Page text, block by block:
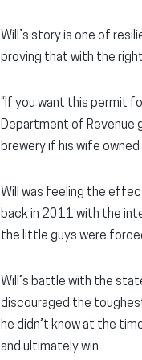
Will’s story is one of
proving that with the
“If you want this permit
Department of Revenue
brewery if his wife owned
Will was feeling the
back in 2011 with the
the little guys were
Will’s battle with the
discouraged the
he didn’t know at the
and ultimately win.